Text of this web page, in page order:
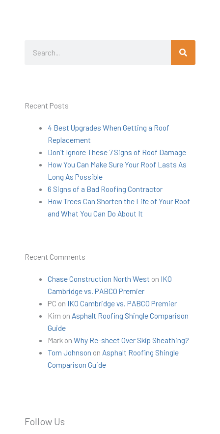
Search
Recent Posts
4 Best Upgrades When Getting a Roof
Replacement
Don’t Ignore These 7 Signs of Roof Damage
How You Can Make Sure Your Roof Lasts As
Long As Possible
6 Signs of a Bad Roofing Contractor
How Trees Can Shorten the Life of Your Roof
and What You Can Do About It
Recent Comments
Chase Construction North West on IKO
Cambridge vs. PABCO Premier
PC on IKO Cambridge vs. PABCO Premier
Kim on Asphalt Roofing Shingle Comparison
Guide
Markon Why Re-sheet Over Skip Sheathing?
Tom Johnson on Asphalt Roofing Shingle
Comparison Guide
Follow Us